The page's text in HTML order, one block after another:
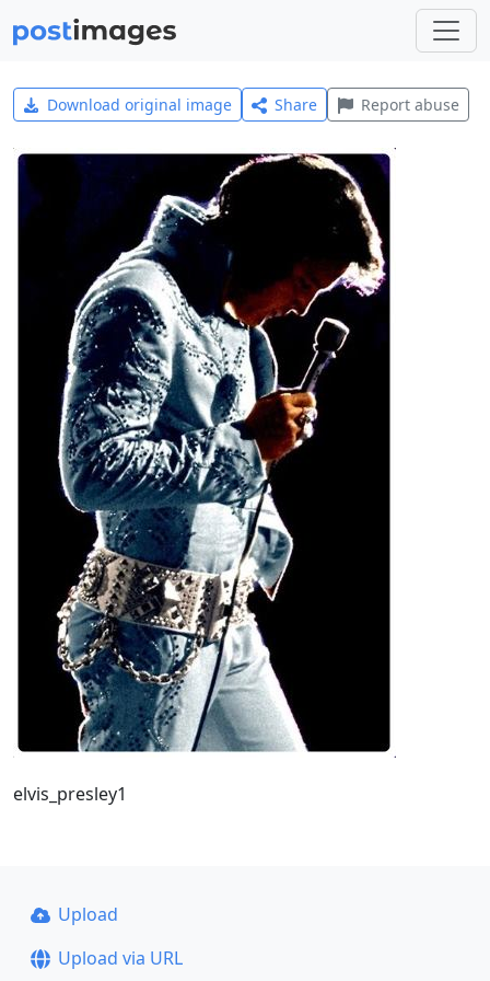
Download original image Share Report abuse
elvis_presley1
Upload
Upload via URL